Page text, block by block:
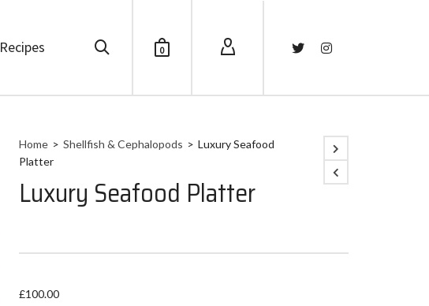
0
Recipes
Home > Shellfish & Cephalopods > Luxury Seafood
Platter
Luxury Seafood Platter
£100.00